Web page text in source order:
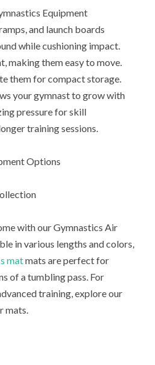
Equipment
and launch boards
while cushioning impact.
making them easy to move.
them for compact storage.
your gymnast to grow with
pressure for skill
training sessions.
Options
with our Gymnastics Air
in various lengths and colors,
matmats are perfect for
of a tumbling pass. For
training, explore our
mats.